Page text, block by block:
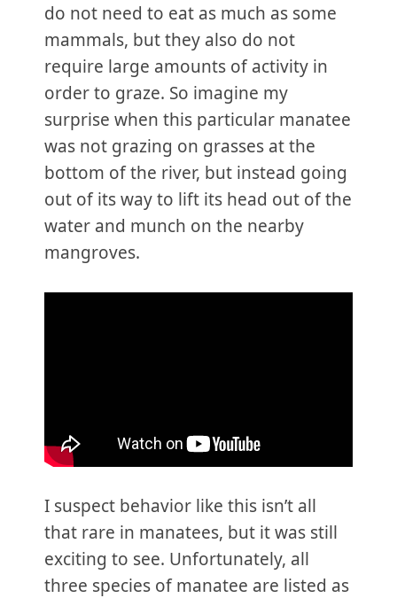
do not need to eat as much as some
mammals, but they also do not
require large amounts of activity in
order to graze. So imagine my
surprise when this particular manatee
was not grazing on grasses at the
bottom of the river, but instead going
out of its way to lift its head out of the
water and munch on the nearby
mangroves.
I suspect behavior like this isn’t all
that rare in manatees, but it was still
exciting to see. Unfortunately, all
three species of manatee are listed as